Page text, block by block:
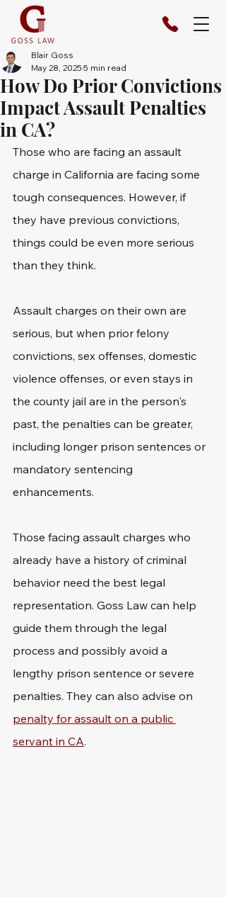
How Do Prior Convictions
Impact Assault Penalties
in CA?
Blair Goss
May 28, 2025 5 min read
Those who are facing an assault
charge in California are facing some
tough consequences. However, if
they have previous convictions,
things could be even more serious
than they think.
Assault charges on their own are
serious, but when prior felony
convictions, sex offenses, domestic
violence offenses, or even stays in
the county jail are in the person's
past, the penalties can be greater,
including longer prison sentences or
mandatory sentencing
enhancements.
Those facing assault charges who
already have a history of criminal
behavior need the best legal
representation. Goss Law can help
guide them through the legal
process and possibly avoid a
lengthy prison sentence or severe
penalties. They can also advise on
penalty for assault on a public
servant in CA.